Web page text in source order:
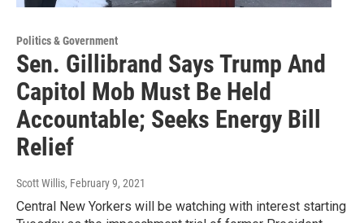
Politics & Government
Sen. Gillibrand Says Trump And
Capitol Mob Must Be Held
Accountable; Seeks Energy Bill
Relief
Scott Willis, February 9, 2021
Central New Yorkers will be watching with interest starting